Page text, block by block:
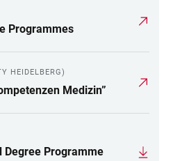
Programmes
HEIDELBERG)
Medizin”
Programme